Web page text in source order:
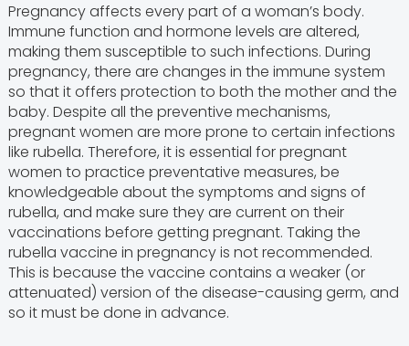
Pregnancy affects every part of a woman’s body.
Immune function and hormone levels are altered,
making them susceptible to such infections. During
pregnancy, there are changes in the immune system
so that it offers protection to both the mother and the
baby. Despite all the preventive mechanisms,
pregnant women are more prone to certain infections
like rubella. Therefore, it is essential for pregnant
women to practice preventative measures, be
knowledgeable about the symptoms and signs of
rubella, and make sure they are current on their
vaccinations before getting pregnant. Taking the
rubella vaccine in pregnancy is not recommended.
This is because the vaccine contains a weaker (or
attenuated) version of the disease-causing germ, and
so it must be done in advance.